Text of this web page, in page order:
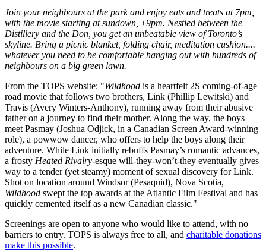
Join your neighbours at the park and enjoy eats and treats at 7pm,
with the movie starting at sundown, ±9pm. Nestled between the
Distillery and the Don, you get an unbeatable view of Toronto’s
skyline. Bring a picnic blanket, folding chair, meditation cushion....
whatever you need to be comfortable hanging out with hundreds of
neighbours on a big green lawn.
From the TOPS website: "Wildhood is a heartfelt 2S coming-of-age
road movie that follows two brothers, Link (Phillip Lewitski) and
Travis (Avery Winters-Anthony), running away from their abusive
father on a journey to find their mother. Along the way, the boys
meet Pasmay (Joshua Odjick, in a Canadian Screen Award-winning
role), a powwow dancer, who offers to help the boys along their
adventure. While Link initially rebuffs Pasmay’s romantic advances,
a frosty Heated Rivalry-esque will-they-won’t-they eventually gives
way to a tender (yet steamy) moment of sexual discovery for Link.
Shot on location around Windsor (Pesaquid), Nova Scotia,
Wildhood swept the top awards at the Atlantic Film Festival and has
quickly cemented itself as a new Canadian classic."
Screenings are open to anyone who would like to attend, with no
barriers to entry. TOPS is always free to all, and charitable donations
make this possible.